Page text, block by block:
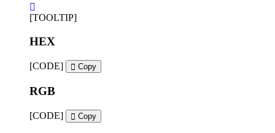
[TOOLTIP]
HEX
[CODE] Copy
RGB
[CODE] Copy